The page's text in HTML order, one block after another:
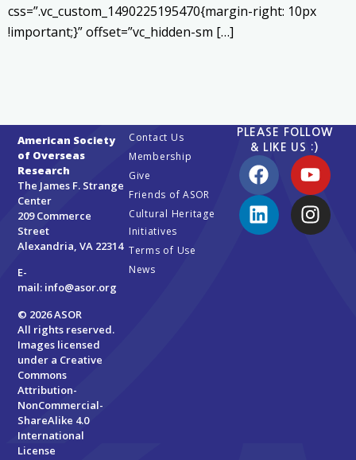
css=”.vc_custom_1490225195470{margin-right: 10px
!important;}” offset=”vc_hidden-sm […]
American Society
of Overseas
Research
The James F. Strange
Center
209 Commerce
Street
Alexandria, VA 22314
E-
mail: info@asor.org
© 2026 ASOR
All rights reserved.
Images licensed
under a Creative
Commons
Attribution-
NonCommercial-
ShareAlike 4.0
International
License
Contact Us
Membership
Give
Friends of ASOR
Cultural Heritage
Initiatives
Terms of Use
News
PLEASE FOLLOW
& LIKE US :)